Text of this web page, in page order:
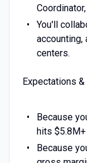
You'll
accounting,
centers.
Expectations
Because
hits
Because